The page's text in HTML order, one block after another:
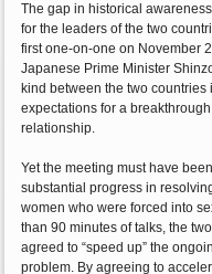
The gap in historical
for the leaders of the two
first one-on-one on November
Japanese Prime Minister
kind between the two countries
expectations for a
relationship.
Yet the meeting must have
substantial progress in
women who were forced into
than 90 minutes of talks, the
agreed to “speed up” the
problem. By agreeing to